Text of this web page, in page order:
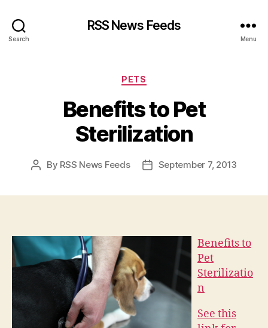
Search
RSS News Feeds
Menu
Categories
PETS
Benefits to Pet
Sterilization
Post
By RSS News Feeds
PostSeptember 7, 2013
Benefits to
Pet
Sterilizatio
n
See this